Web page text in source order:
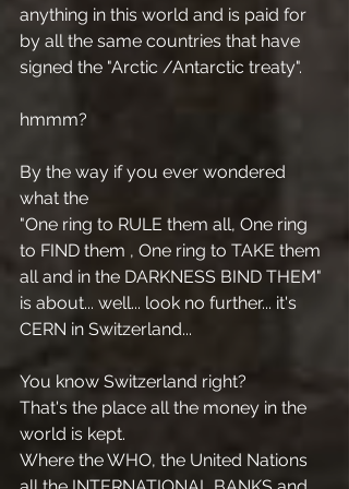
anything in this world and is paid for
by all the same countries that have
signed the "Arctic /Antarctic treaty".
hmmm?
By the way if you ever wondered
what the
"One ring to RULE them all, One ring
to FIND them , One ring to TAKE them
all and in the DARKNESS BIND THEM"
is about... well... look no further... it's
CERN in Switzerland...
You know Switzerland right?
That's the place all the money in the
world is kept.
Where the WHO, the United Nations